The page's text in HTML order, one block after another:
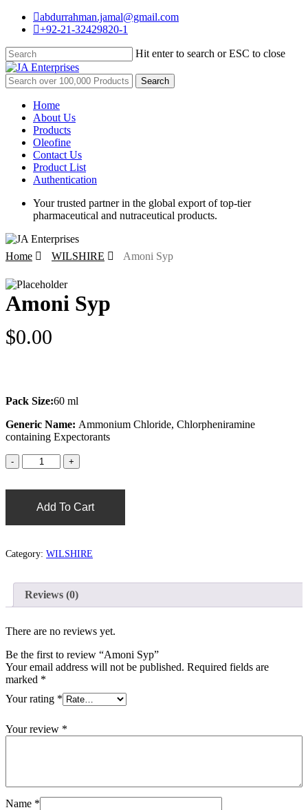
Skip
content
abdurrahman.jamal@gmail.com
+92-21-32429820-1
Hit enter to search or ESC to close
Close
Search
Search
for:
Menu
Home
About Us
Products
Oleofine
Contact Us
Product List
Authentication
Your trusted partner in the global export of top-tier
pharmaceutical and nutraceutical products.
Home WILSHIRE Amoni Syp
Amoni Syp
$0.00
Pack Size:60 ml
Generic Name: Ammonium Chloride, Chlorpheniramine
containing Expectorants
Add To Cart
Category: WILSHIRE
Reviews (0)
There are no reviews yet.
Be the first to review “Amoni Syp”
Your email address will not be published. Required fields are
marked *
Your rating *
Your review *
Name *